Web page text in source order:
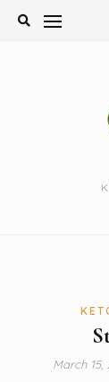
Skip
March 15,